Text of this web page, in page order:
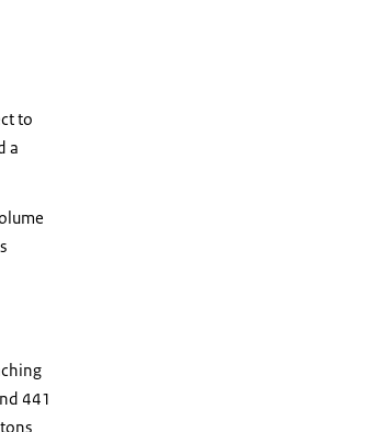
to
a
441